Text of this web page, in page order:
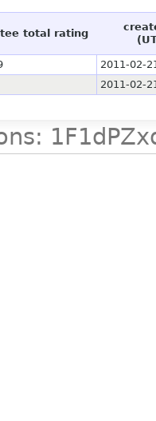
total rating
2011-02-
2011-02-